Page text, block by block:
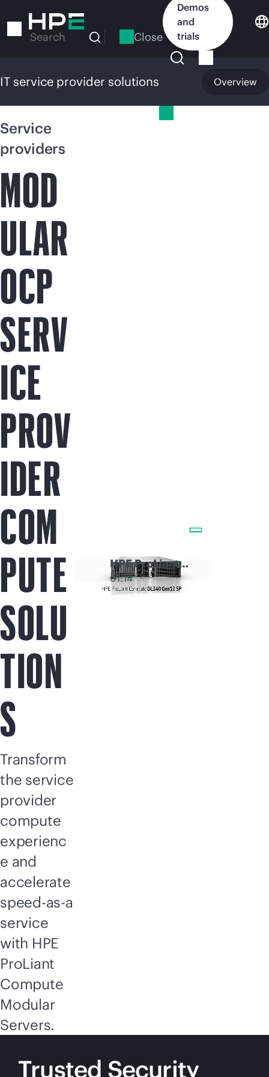
to
Search Close
Demos
and
trials
IT service provider solutions Overview
Service
providers
MOD
ULAR
OCP
SERV
ICE
PROV
IDER
COM
PUTE
SOLU
TION
S
Transform
the service
provider
compute
experienc
e and
accelerate
speed-as-a
service
with HPE
ProLiant
Compute
Modular
Servers.
HPE ProLiant
Compute
Modular Servers
01:14
Trusted Security